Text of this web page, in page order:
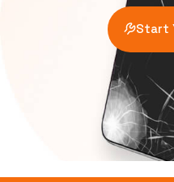
Start